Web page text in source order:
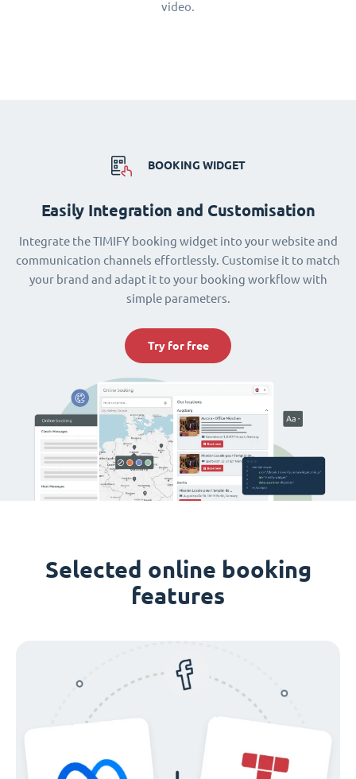
video.
BOOKING WIDGET
Easily Integration and Customisation
Integrate the TIMIFY booking widget into your website and
communication channels effortlessly. Customise it to match
your brand and adapt it to your booking workflow with
simple parameters.
Try for free
Selected online booking
features